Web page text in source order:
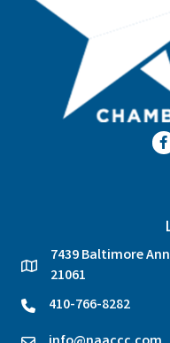
location
7439 Baltimore
21061
phone410-766-8282